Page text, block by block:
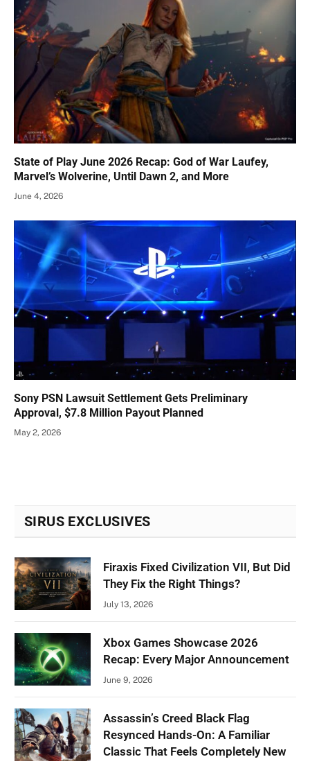
State of Play June 2026 Recap: God of War Laufey,
Marvel’s Wolverine, Until Dawn 2, and More
June 4, 2026
Sony PSN Lawsuit Settlement Gets Preliminary
Approval, $7.8 Million Payout Planned
May 2, 2026
SIRUS EXCLUSIVES
Firaxis Fixed Civilization VII, But Did
They Fix the Right Things?
July 13, 2026
Xbox Games Showcase 2026
Recap: Every Major Announcement
June 9, 2026
Assassin’s Creed Black Flag
Resynced Hands-On: A Familiar
Classic That Feels Completely New